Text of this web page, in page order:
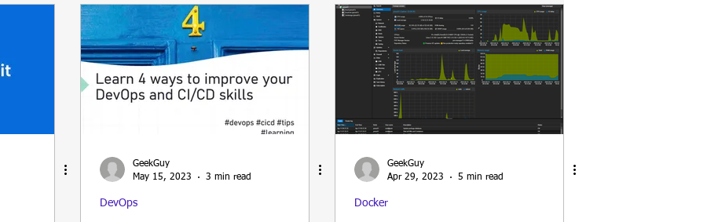
GeekGuy
May 15, 2023
3 min read
DevOps
GeekGuy
Apr 29, 2023
5 min read
Docker